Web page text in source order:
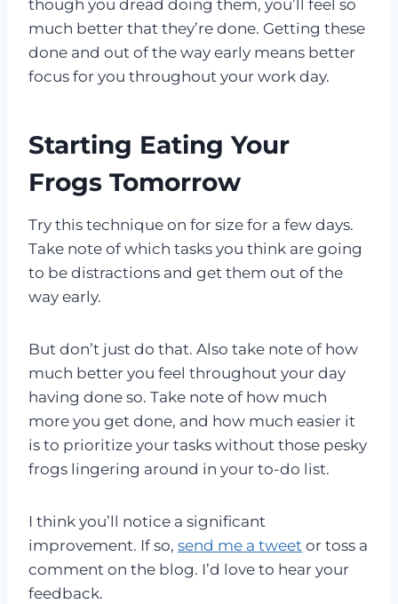
though you dread doing them, you’ll feel so
much better that they’re done. Getting these
done and out of the way early means better
focus for you throughout your work day.
Starting Eating Your
Frogs Tomorrow
Try this technique on for size for a few days.
Take note of which tasks you think are going
to be distractions and get them out of the
way early.
But don’t just do that. Also take note of how
much better you feel throughout your day
having done so. Take note of how much
more you get done, and how much easier it
is to prioritize your tasks without those pesky
frogs lingering around in your to-do list.
I think you’ll notice a significant
improvement. If so, send me a tweet or toss a
comment on the blog. I’d love to hear your
feedback.